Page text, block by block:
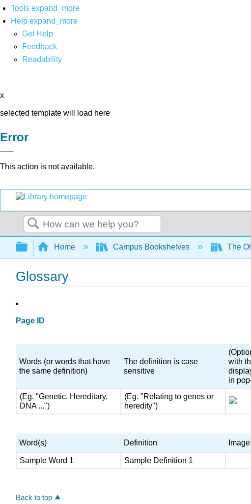
Tools expand_more
Help expand_more
Get Help
Feedback
Readability
x
selected template will load here
Error
This action is not available.
Search
Expand/collapse global hierarchy
Home Campus Bookshelves The
Glossary
Page ID
Words (or words that have
the same definition)
The definition is case
sensitive
with
in
(Eg. "Genetic, Hereditary,
DNA ...")
(Eg. "Relating to genes or
heredity")
Word(s)
Definition Image
Sample Word 1 Sample Definition 1
Back to top